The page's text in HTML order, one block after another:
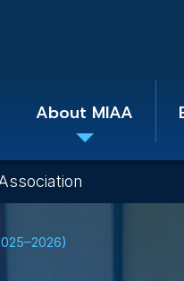
About MIAA